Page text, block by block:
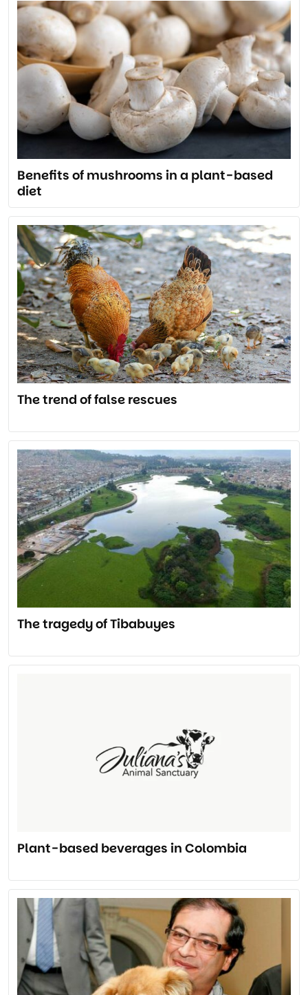
Benefits of mushrooms in a plant-based
diet
The trend of false rescues
The tragedy of Tibabuyes
Plant-based beverages in Colombia